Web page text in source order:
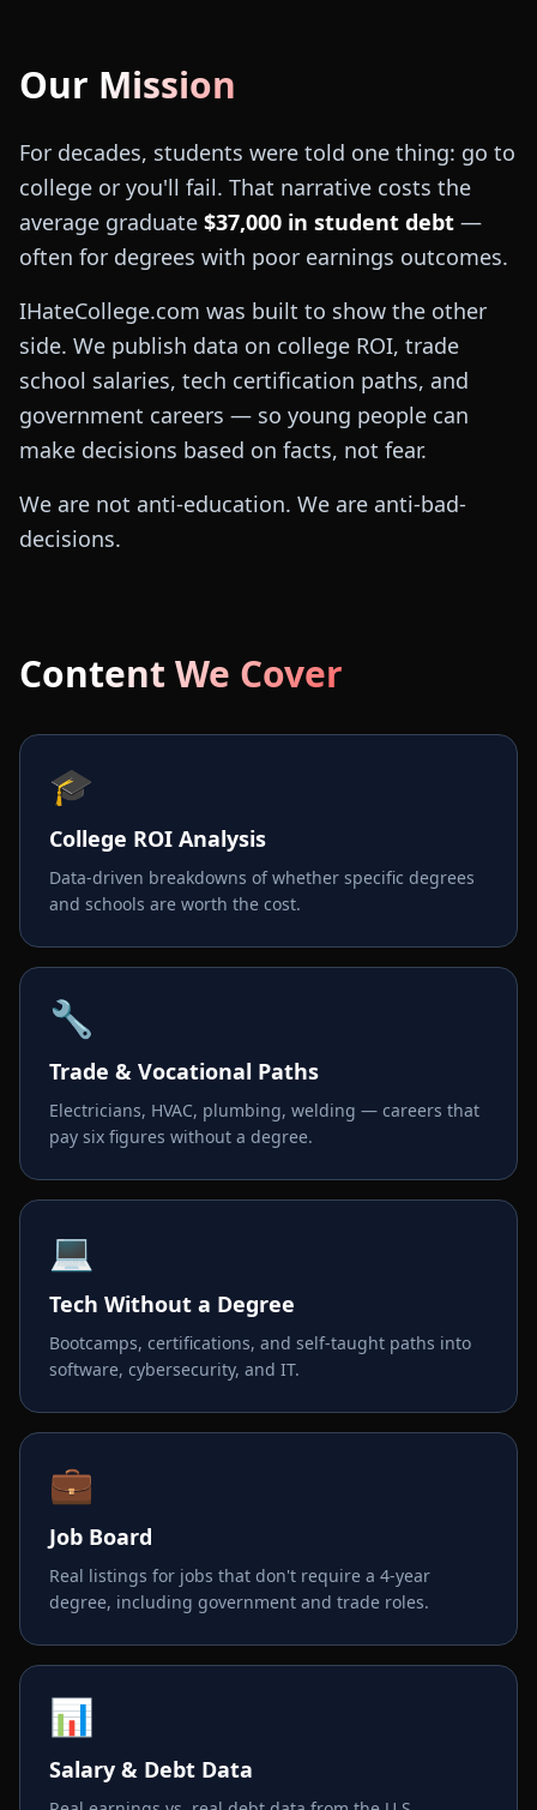
Our Mission
For decades, students were told one thing: go to
college or you'll fail. That narrative costs the
average graduate $37,000 in student debt —
often for degrees with poor earnings outcomes.
IHateCollege.com was built to show the other
side. We publish data on college ROI, trade
school salaries, tech certification paths, and
government careers — so young people can
make decisions based on facts, not fear.
We are not anti-education. We are anti-bad-
decisions.
Content We Cover
🎓
College ROI Analysis
Data-driven breakdowns of whether specific degrees
and schools are worth the cost.
🔧
Trade & Vocational Paths
Electricians, HVAC, plumbing, welding — careers that
pay six figures without a degree.
💻
Tech Without a Degree
Bootcamps, certifications, and self-taught paths into
software, cybersecurity, and IT.
💼
Job Board
Real listings for jobs that don't require a 4-year
degree, including government and trade roles.
📊
Salary & Debt Data